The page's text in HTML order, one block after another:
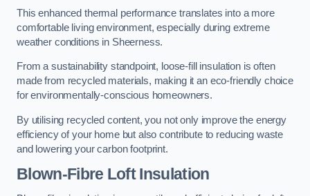
This enhanced thermal performance translates into a more
comfortable living environment, especially during extreme
weather conditions in Sheerness.
From a sustainability standpoint, loose-fill insulation is often
made from recycled materials, making it an eco-friendly choice
for environmentally-conscious homeowners.
By utilising recycled content, you not only improve the energy
efficiency of your home but also contribute to reducing waste
and lowering your carbon footprint.
Blown-Fibre Loft Insulation